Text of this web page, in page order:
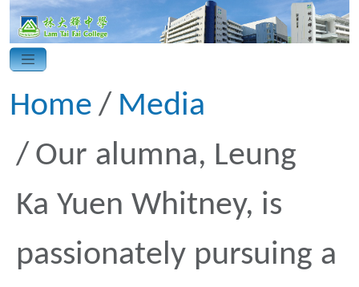
Home
Media
Our alumna, Leung
Ka Yuen Whitney, is
passionately pursuing a